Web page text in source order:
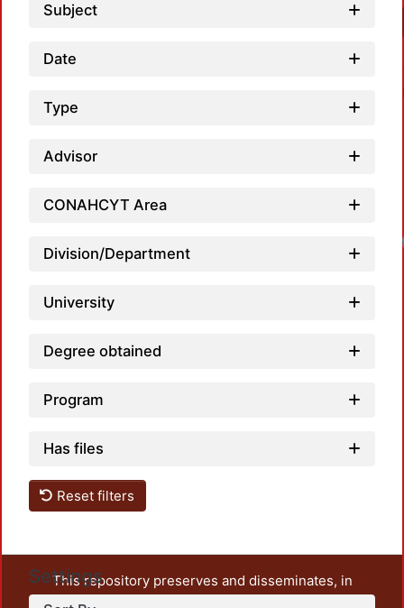
Subject
Date
Type
Advisor
CONAHCYT Area
Division/Department
University
Degree obtained
Program
Has files
Reset filters
Settings
This repository preserves and disseminates, in
unrestricted open access, the teaching and research